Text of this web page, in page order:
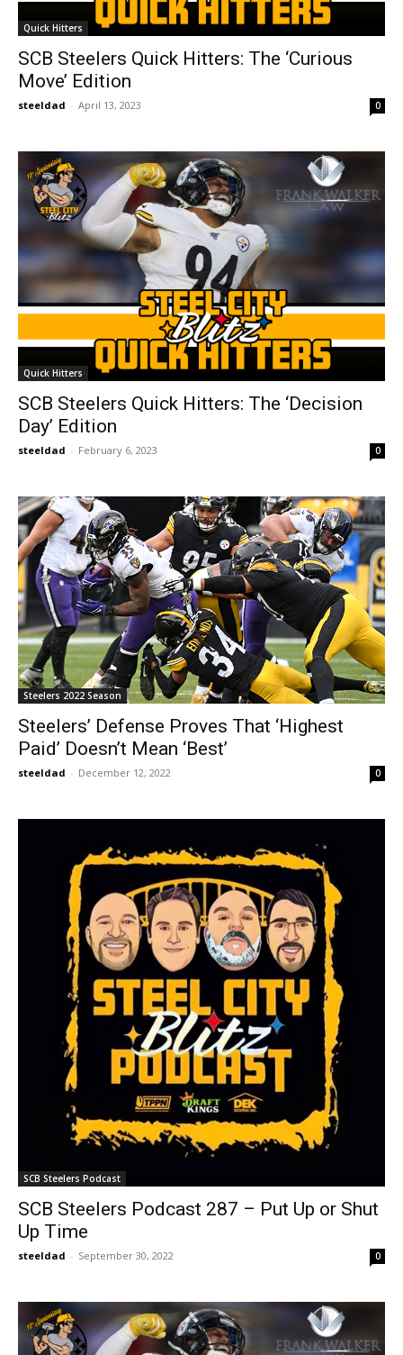
Quick Hitters
SCB Steelers Quick Hitters: The ‘Curious
Move’ Edition
steeldad - April 13, 2023 0
Quick Hitters
SCB Steelers Quick Hitters: The ‘Decision
Day’ Edition
steeldad - February 6, 2023 0
Steelers 2022 Season
Steelers’ Defense Proves That ‘Highest
Paid’ Doesn’t Mean ‘Best’
steeldad - December 12, 2022 0
SCB Steelers Podcast
SCB Steelers Podcast 287 – Put Up or Shut
Up Time
steeldad - September 30, 2022 0